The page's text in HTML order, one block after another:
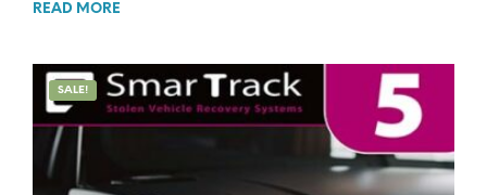
READ MORE
SALE!